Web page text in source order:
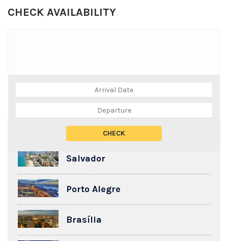
CHECK AVAILABILITY
TOP DESTINATIONS
Salvador
Porto Alegre
Brasília